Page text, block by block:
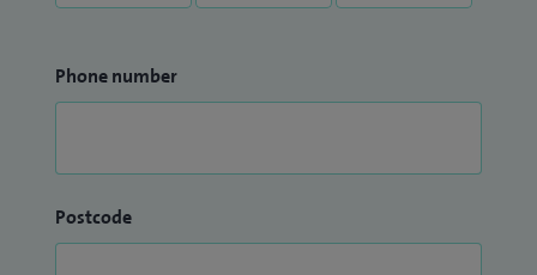
Phone number
Postcode